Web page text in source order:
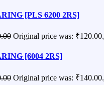
[PLS 6200 2RS]
Original price was: ₹120.00.
[6004 2RS]
Original price was: ₹140.00.